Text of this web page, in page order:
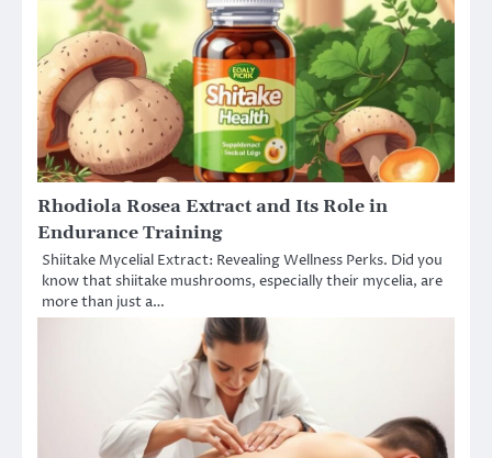
Rhodiola Rosea Extract and Its Role in
Endurance Training
Shiitake Mycelial Extract: Revealing Wellness Perks. Did you
know that shiitake mushrooms, especially their mycelia, are
more than just a…